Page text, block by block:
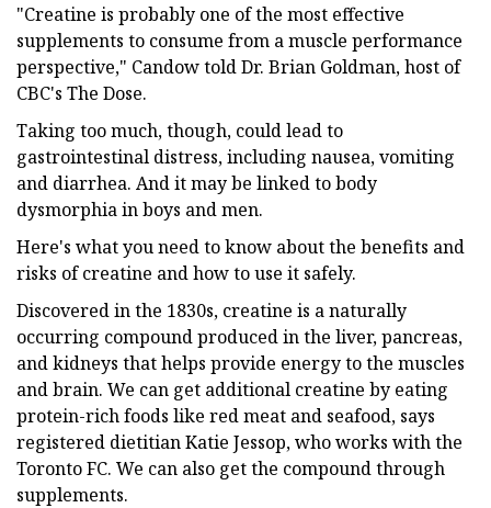
"Creatine is probably one of the most effective
supplements to consume from a muscle performance
perspective," Candow told Dr. Brian Goldman, host of
CBC's The Dose.
Taking too much, though, could lead to
gastrointestinal distress, including nausea, vomiting
and diarrhea. And it may be linked to body
dysmorphia in boys and men.
Here's what you need to know about the benefits and
risks of creatine and how to use it safely.
Discovered in the 1830s, creatine is a naturally
occurring compound produced in the liver, pancreas,
and kidneys that helps provide energy to the muscles
and brain. We can get additional creatine by eating
protein-rich foods like red meat and seafood, says
registered dietitian Katie Jessop, who works with the
Toronto FC. We can also get the compound through
supplements.